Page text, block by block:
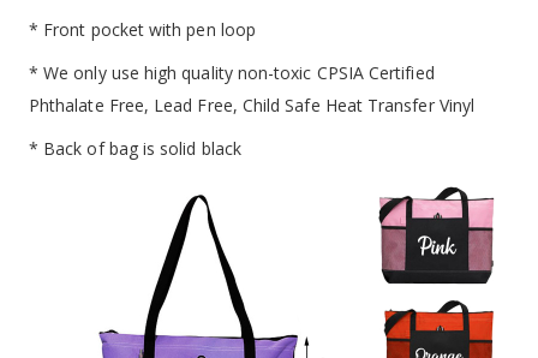
* Front pocket with pen loop
* We only use high quality non-toxic CPSIA Certified
Phthalate Free, Lead Free, Child Safe Heat Transfer Vinyl
* Back of bag is solid black